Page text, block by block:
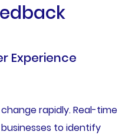
Experience
rapidly. Real-time
to identify